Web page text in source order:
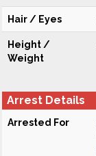
Hair / Eyes
Height /
Weight
Arrest Details
Arrested For